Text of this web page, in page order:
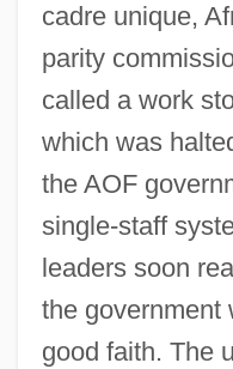
cadre unique,
parity
called a work
which was
the AOF
single-staff
leaders soon
the government
good faith. The